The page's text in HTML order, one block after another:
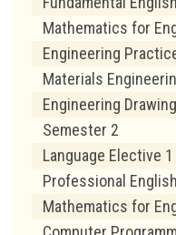
Mathematics for
Engineering
Materials
Engineering
Semester 2
Language Elective
Professional
Mathematics for